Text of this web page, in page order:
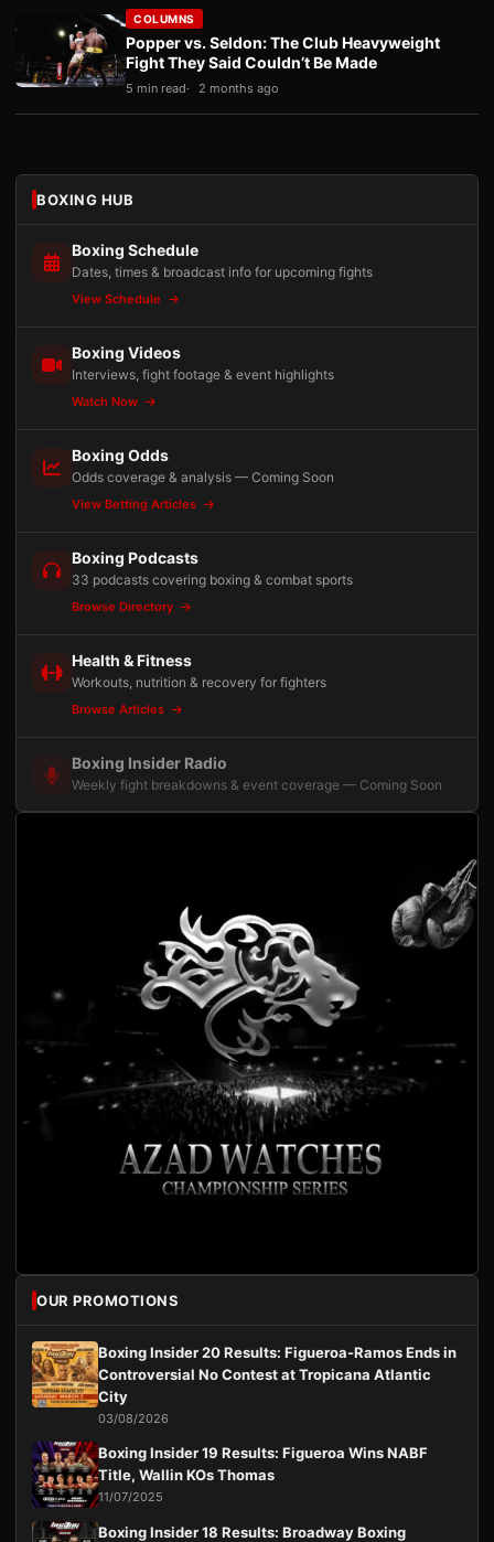
COLUMNS
Popper vs. Seldon: The Club Heavyweight
Fight They Said Couldn’t Be Made
5 min read 2 months ago
BOXING HUB
Boxing Schedule
Dates, times & broadcast info for upcoming fights
View Schedule
Boxing Videos
Interviews, fight footage & event highlights
Watch Now
Boxing Odds
Odds coverage & analysis — Coming Soon
View Betting Articles
Boxing Podcasts
33 podcasts covering boxing & combat sports
Browse Directory
Health & Fitness
Workouts, nutrition & recovery for fighters
Browse Articles
Boxing Insider Radio
Weekly fight breakdowns & event coverage — Coming Soon
OUR PROMOTIONS
Boxing Insider 20 Results: Figueroa-Ramos Ends in
Controversial No Contest at Tropicana Atlantic
City
03/08/2026
Boxing Insider 19 Results: Figueroa Wins NABF
Title, Wallin KOs Thomas
11/07/2025
Boxing Insider 18 Results: Broadway Boxing